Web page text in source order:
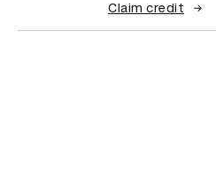
Claim credit